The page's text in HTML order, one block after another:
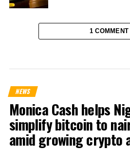
1 COMMENT
NEWS
Monica Cash helps
simplify bitcoin to
amid growing crypto